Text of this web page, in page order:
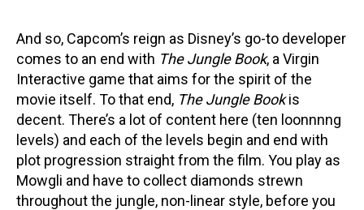
And so, Capcom’s reign as Disney’s go-to developer
comes to an end with The Jungle Book, a Virgin
Interactive game that aims for the spirit of the
movie itself. To that end, The Jungle Bookis
decent. There’s a lot of content here (ten loonnnng
levels) and each of the levels begin and end with
plot progression straight from the film. You play as
Mowgli and have to collect diamonds strewn
throughout the jungle, non-linear style, before you